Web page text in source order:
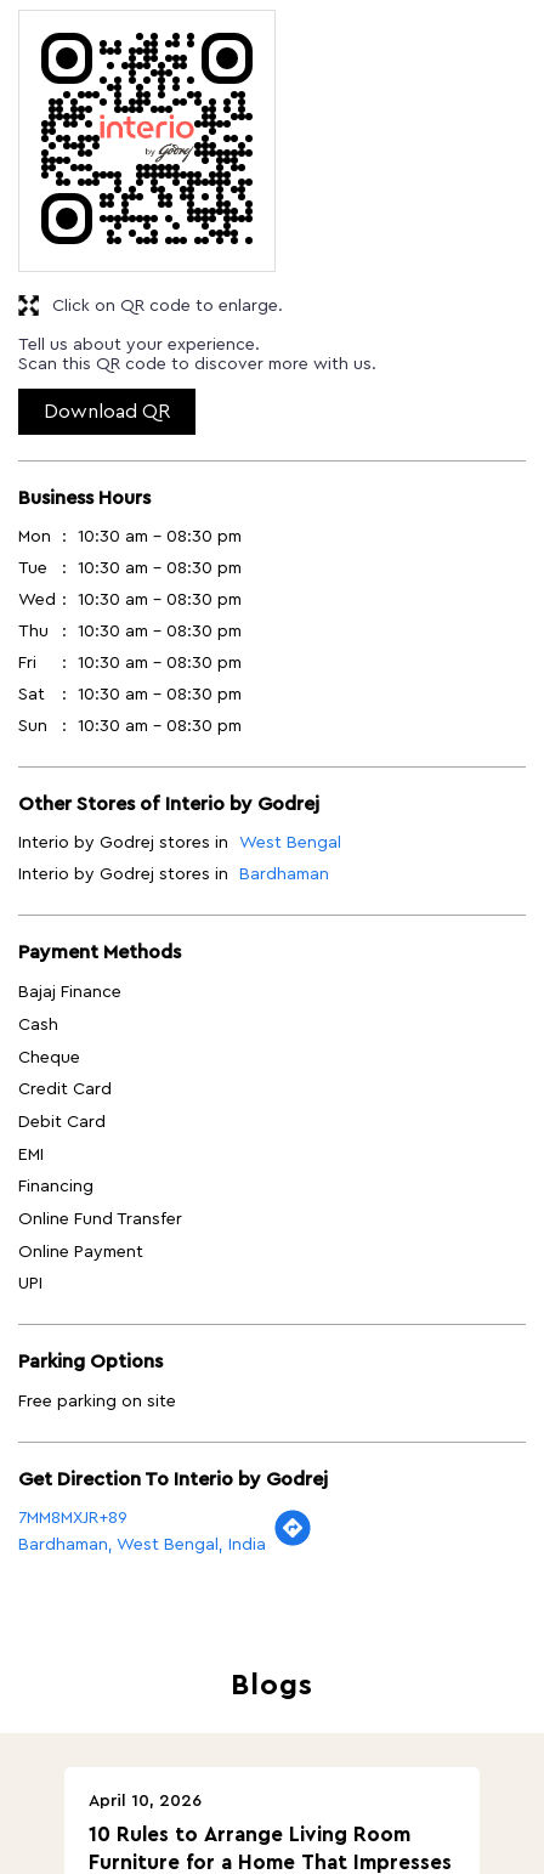
Tell us about your experience.
Scan this QR code to discover more with us.
Download QR
Click on QR code to enlarge.
Business Hours
Mon
10:30 am - 08:30 pm
Tue
10:30 am - 08:30 pm
Wed
10:30 am - 08:30 pm
Thu
10:30 am - 08:30 pm
Fri
10:30 am - 08:30 pm
Sat
10:30 am - 08:30 pm
Sun
10:30 am - 08:30 pm
Other Stores of Interio by Godrej
Interio by Godrej stores in
West Bengal
Interio by Godrej stores in
Bardhaman
Payment Methods
Bajaj Finance
Cash
Cheque
Credit Card
Debit Card
EMI
Financing
Online Fund Transfer
Online Payment
UPI
Parking Options
Free parking on site
Get Direction To Interio by Godrej
7MM8MXJR+89
Bardhaman, West Bengal, India
Blogs
10 Rules to Arrange Living Room
Furniture for a Home That Impresses
April 10, 2026